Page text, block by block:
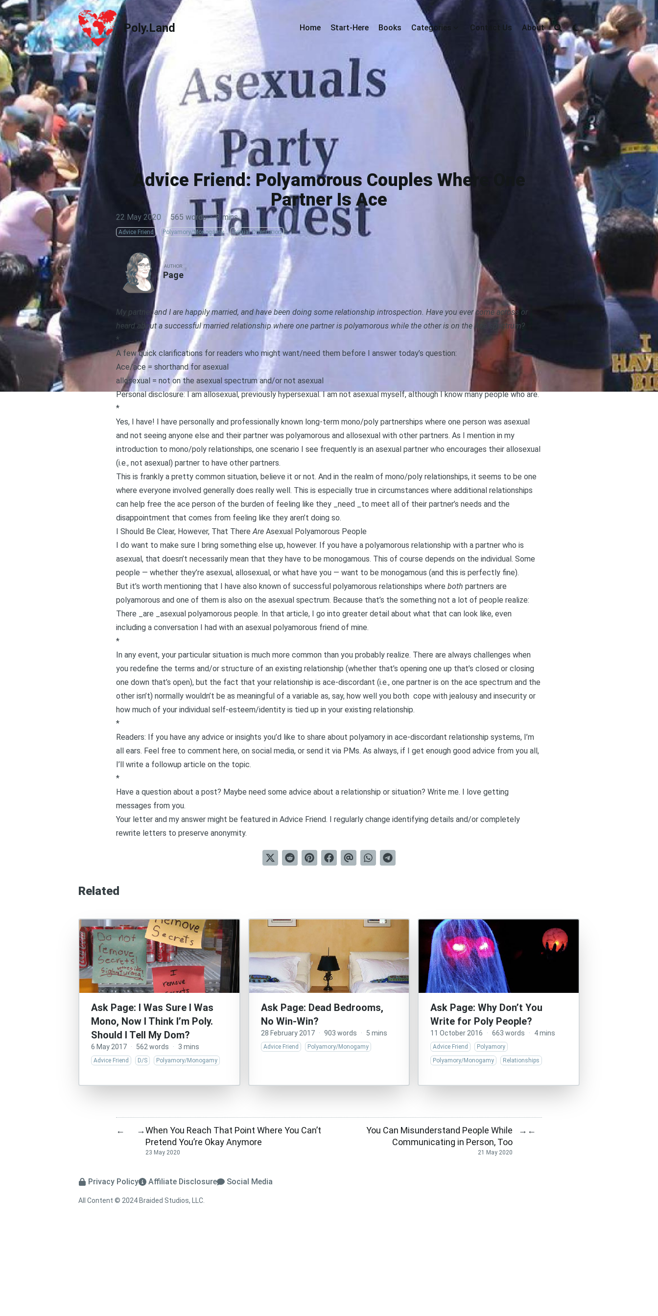
Poly.Land
Poly.Land Home Start-Here Books Categories Contact Us About
Advice Friend: Polyamorous Couples Where One
Partner Is Ace
22 May 2020 · 565 words · 3 mins
Advice Friend Polyamory/Monogamy Sexual Orientation
AUTHOR
Page
My partner and I are happily married, and have been doing some relationship introspection. Have you ever come across or
heard about a successful married relationship where one partner is polyamorous while the other is on the Ace spectrum?
*
A few quick clarifications for readers who might want/need them before I answer today’s question:
Ace/ace = shorthand for asexual
allosexual = not on the asexual spectrum and/or not asexual
Personal disclosure: I am allosexual, previously hypersexual. I am not asexual myself, although I know many people who are.
*
Yes, I have! I have personally and professionally known long-term mono/poly partnerships where one person was asexual
and not seeing anyone else and their partner was polyamorous and allosexual with other partners. As I mention in my
introduction to mono/poly relationships, one scenario I see frequently is an asexual partner who encourages their allosexual
(i.e., not asexual) partner to have other partners.
This is frankly a pretty common situation, believe it or not. And in the realm of mono/poly relationships, it seems to be one
where everyone involved generally does really well. This is especially true in circumstances where additional relationships
can help free the ace person of the burden of feeling like they _need _to meet all of their partner’s needs and the
disappointment that comes from feeling like they aren’t doing so.
I Should Be Clear, However, That ThereAreAsexual Polyamorous People
I do want to make sure I bring something else up, however. If you have a polyamorous relationship with a partner who is
asexual, that doesn’t necessarily mean that they have to be monogamous. This of course depends on the individual. Some
people — whether they’re asexual, allosexual, or what have you — want to be monogamous (and this is perfectly fine).
But it’s worth mentioning that I have also known of successful polyamorous relationships where both partners are
polyamorous and one of them is also on the asexual spectrum. Because that’s the something not a lot of people realize:
There _are _asexual polyamorous people. In that article, I go into greater detail about what that can look like, even
including a conversation I had with an asexual polyamorous friend of mine.
*
In any event, your particular situation is much more common than you probably realize. There are always challenges when
you redefine the terms and/or structure of an existing relationship (whether that’s opening one up that’s closed or closing
one down that’s open), but the fact that your relationship is ace-discordant (i.e., one partner is on the ace spectrum and the
other isn’t) normally wouldn’t be as meaningful of a variable as, say, how well you both cope with jealousy and insecurityor
how much of your individual self-esteem/identity is tied up in your existing relationship.
*
Readers: If you have any advice or insights you’d like to share about polyamory in ace-discordant relationship systems, I’m
all ears. Feel free to comment here, on social media, or send it via PMs. As always, if I get enough good advice from you all,
I’ll write a followup article on the topic.
*
Have a question about a post? Maybe need some advice about a relationship or situation? Write me. I love getting
messages from you.
Your letter and my answer might be featured in Advice Friend. I regularly change identifying details and/or completely
rewrite letters to preserve anonymity.
Related
Ask Page: I Was Sure I Was
Mono, Now I Think I’m Poly.
Should I Tell My Dom?
6 May 2017 · 562 words · 3 mins
Advice Friend D/S Polyamory/Monogamy
Ask Page: Dead Bedrooms,
No Win-Win?
28 February 2017 · 903 words · 5 mins
Advice Friend Polyamory/Monogamy
Ask Page: Why Don’t You
Write for Poly People?
11 October 2016 · 663 words · 4 mins
Advice Friend
Polyamory
Polyamory/Monogamy
Relationships
← →When You Reach That Point Where You Can’t
Pretend You’re Okay Anymore
23 May 2020
You Can Misunderstand People While
Communicating in Person, Too
21 May 2020
→ ←
Privacy Policy Affiliate Disclosure Social Media
All Content © 2024 Braided Studios, LLC.